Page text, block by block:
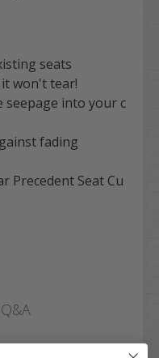
seats
won't tear!
seepage into your c
fading
Precedent Seat Cu
Q&A